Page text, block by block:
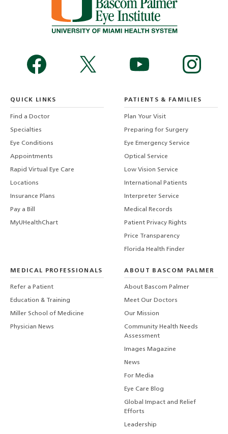
QUICK LINKS
Find a Doctor
Specialties
Eye Conditions
Appointments
Rapid Virtual Eye Care
Locations
Insurance Plans
Pay a Bill
MyUHealthChart
PATIENTS & FAMILIES
Plan Your Visit
Preparing for Surgery
Eye Emergency Service
Optical Service
Low Vision Service
International Patients
Interpreter Service
Medical Records
Patient Privacy Rights
Price Transparency
Florida Health Finder
MEDICAL PROFESSIONALS
Refer a Patient
Education & Training
Miller School of Medicine
Physician News
ABOUT BASCOM PALMER
About Bascom Palmer
Meet Our Doctors
Our Mission
Community Health Needs
Assessment
Images Magazine
News
For Media
Eye Care Blog
Global Impact and Relief
Efforts
Leadership